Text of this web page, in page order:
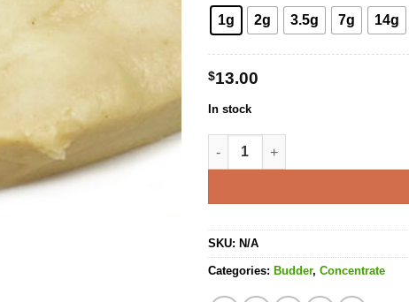
1g 2g 3.5g 7g 14g
$13.00
In stock
Orange Valley OG Budder quantity
SKU: N/A
Categories: Budder, Concentrate